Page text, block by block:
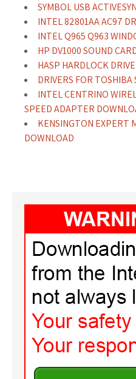
SYMBOL USB
INTEL 82801AA AC97
INTEL Q965 Q963
HP DV1000 SOUND
HASP HARDLOCK
DRIVERS FOR
INTEL CENTRINO
SPEED ADAPTER
KENSINGTON EXPERT
DOWNLOAD